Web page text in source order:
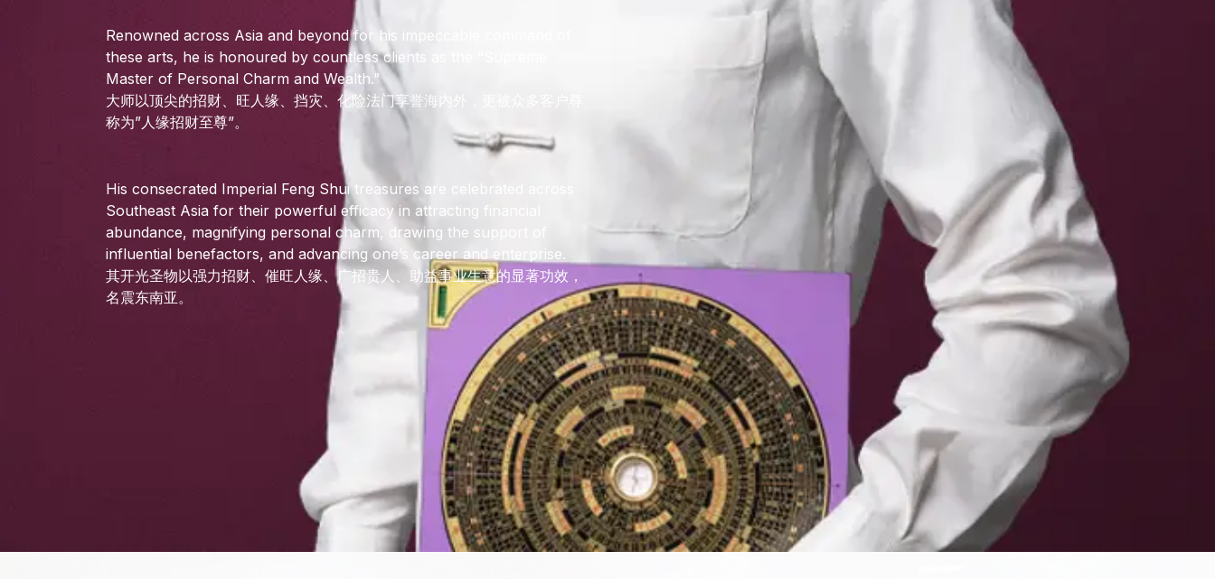
Renowned across Asia and beyond for his impeccable command of
these arts, he is honoured by countless clients as the “Supreme
Master of Personal Charm and Wealth.”
大师以顶尖的招财、旺人缘、挡灾、化险法门享誉海内外，更被众多客户尊
称为”人缘招财至尊”。
His consecrated Imperial Feng Shui treasures are celebrated across
Southeast Asia for their powerful efficacy in attracting financial
abundance, magnifying personal charm, drawing the support of
influential benefactors, and advancing one’s career and enterprise.
其开光圣物以强力招财、催旺人缘、广招贵人、助益事业生意的显著功效，
名震东南亚。